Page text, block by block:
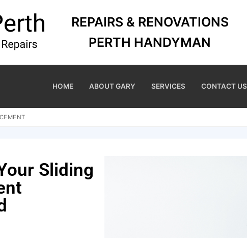
REPAIRS & RENOVATIONS
PERTH HANDYMAN
HOME ABOUT GARY SERVICES CONTACT US
Sliding